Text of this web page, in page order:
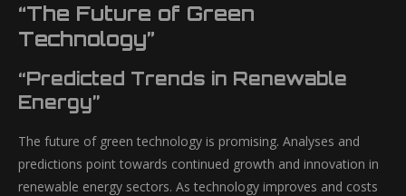
“The Future of Green
Technology”
“Predicted Trends in Renewable
Energy”
The future of green technology is promising. Analyses and
predictions point towards continued growth and innovation in
renewable energy sectors. As technology improves and costs